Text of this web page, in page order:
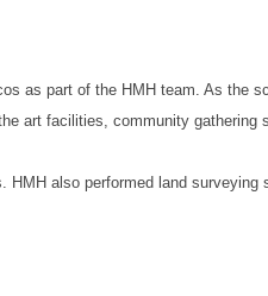
as part of the HMH team. As the
art facilities, community gathering
also performed land surveying